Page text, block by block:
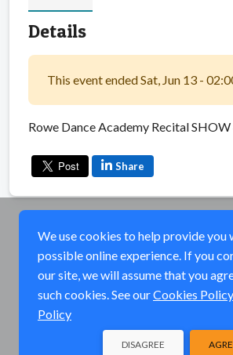
Details
This event ended Sat, Jun 13 -
Rowe Dance Academy Recital SHOW
Share
We use cookies to help provide you
possible online experience. If you
our site, we will assume that you
such cookies. See ourCookies Policy
Policy
DISAGREE